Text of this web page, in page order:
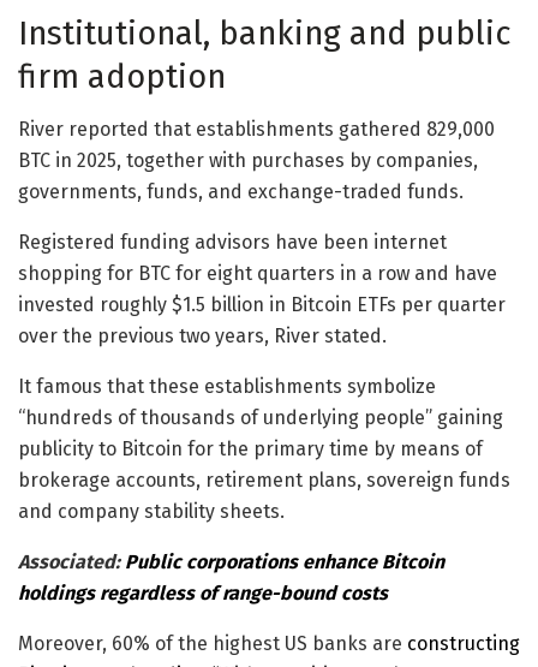
Institutional, banking and public
firm adoption
River reported that establishments gathered 829,000
BTC in 2025, together with purchases by companies,
governments, funds, and exchange-traded funds.
Registered funding advisors have been internet
shopping for BTC for eight quarters in a row and have
invested roughly $1.5 billion in Bitcoin ETFs per quarter
over the previous two years, River stated.
It famous that these establishments symbolize
“hundreds of thousands of underlying people” gaining
publicity to Bitcoin for the primary time by means of
brokerage accounts, retirement plans, sovereign funds
and company stability sheets.
Associated: Public corporations enhance Bitcoin
holdings regardless of range-bound costs
Moreover, 60% of the highest US banks are constructing